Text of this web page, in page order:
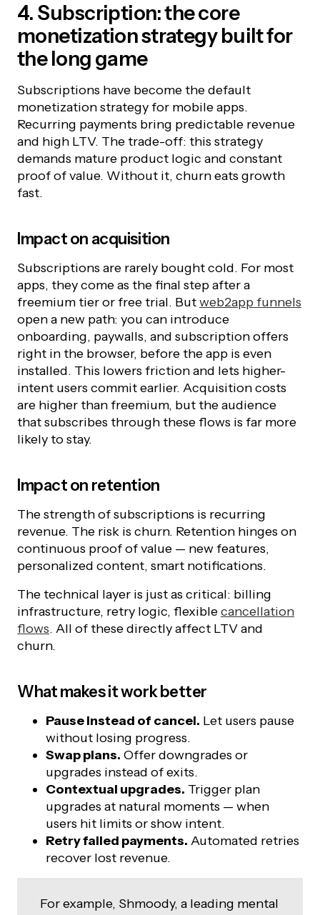
4. Subscription: the core
monetization strategy built for
the long game
Subscriptions have become the default
monetization strategy for mobile apps.
Recurring payments bring predictable revenue
and high LTV. The trade-off: this strategy
demands mature product logic and constant
proof of value. Without it, churn eats growth
fast.
Impact on acquisition
Subscriptions are rarely bought cold. For most
apps, they come as the final step after a
freemium tier or free trial. Butweb2app funnels
open a new path: you can introduce
onboarding, paywalls, and subscription offers
right in the browser, before the app is even
installed. This lowers friction and lets higher-
intent users commit earlier. Acquisition costs
are higher than freemium, but the audience
that subscribes through these flows is far more
likely to stay.
Impact on retention
The strength of subscriptions is recurring
revenue. The risk is churn. Retention hinges on
continuous proof of value — new features,
personalized content, smart notifications.
The technical layer is just as critical: billing
infrastructure, retry logic, flexiblecancellation
flows. All of these directly affect LTV and
churn.
What makes it work better
Pause instead of cancel. Let users pause
without losing progress.
Swap plans. Offer downgrades or
upgrades instead of exits.
Contextual upgrades. Trigger plan
upgrades at natural moments — when
users hit limits or show intent.
Retry failed payments. Automated retries
recover lost revenue.
For example, Shmoody, a leading mental